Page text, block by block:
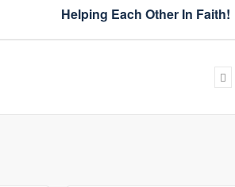
Helping Each Other In Faith!